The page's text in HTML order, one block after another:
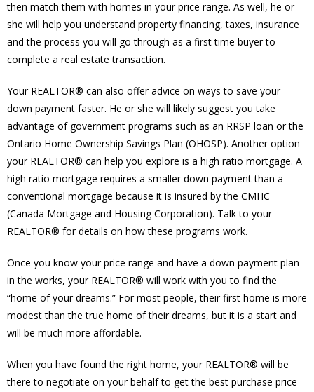
then match them with homes in your price range. As well, he or
she will help you understand property financing, taxes, insurance
and the process you will go through as a first time buyer to
complete a real estate transaction.
Your REALTOR® can also offer advice on ways to save your
down payment faster. He or she will likely suggest you take
advantage of government programs such as an RRSP loan or the
Ontario Home Ownership Savings Plan (OHOSP). Another option
your REALTOR® can help you explore is a high ratio mortgage. A
high ratio mortgage requires a smaller down payment than a
conventional mortgage because it is insured by the CMHC
(Canada Mortgage and Housing Corporation). Talk to your
REALTOR® for details on how these programs work.
Once you know your price range and have a down payment plan
in the works, your REALTOR® will work with you to find the
“home of your dreams.” For most people, their first home is more
modest than the true home of their dreams, but it is a start and
will be much more affordable.
When you have found the right home, your REALTOR® will be
there to negotiate on your behalf to get the best purchase price